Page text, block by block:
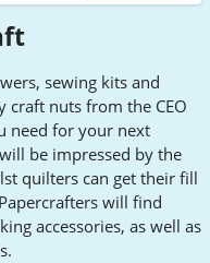
sewing kits and
craft nuts from the CEO
need for your next
be impressed by the
quilters can get their fill
will find
accessories, as well as